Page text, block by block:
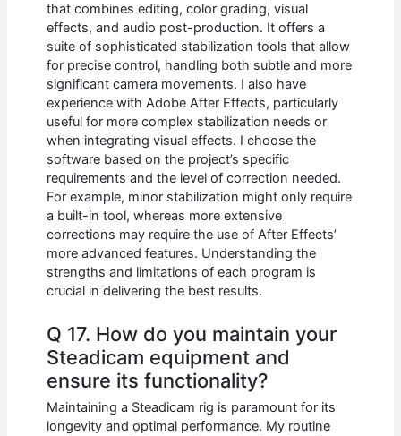
that combines editing, color grading, visual
effects, and audio post-production. It offers a
suite of sophisticated stabilization tools that allow
for precise control, handling both subtle and more
significant camera movements. I also have
experience with Adobe After Effects, particularly
useful for more complex stabilization needs or
when integrating visual effects. I choose the
software based on the project’s specific
requirements and the level of correction needed.
For example, minor stabilization might only require
a built-in tool, whereas more extensive
corrections may require the use of After Effects’
more advanced features. Understanding the
strengths and limitations of each program is
crucial in delivering the best results.
Q 17. How do you maintain your
Steadicam equipment and
ensure its functionality?
Maintaining a Steadicam rig is paramount for its
longevity and optimal performance. My routine